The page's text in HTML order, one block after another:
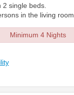
single beds.
in the living room.
Minimum 4 Nights